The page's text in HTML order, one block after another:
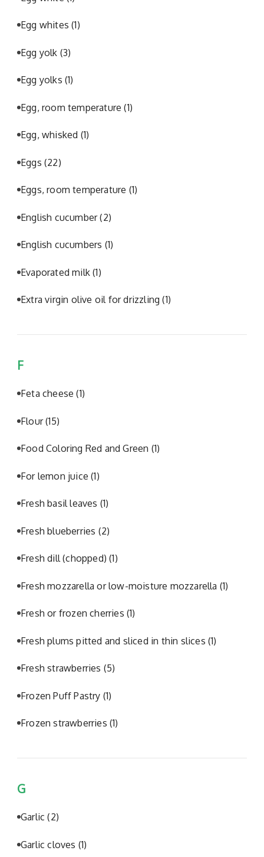
Egg whites(1)
Egg yolk (3)
Egg yolks (1)
Egg, room temperature(1)
Egg, whisked (1)
Eggs (22)
Eggs, room temperature (1)
English cucumber(2)
English cucumbers (1)
Evaporated milk(1)
Extra virgin olive oil for drizzling(1)
F
Feta cheese(1)
Flour(15)
Food Coloring Red and Green (1)
For lemon juice(1)
Fresh basil leaves (1)
Fresh blueberries (2)
Fresh dill (chopped)(1)
Fresh mozzarella or low-moisture mozzarella (1)
Fresh or frozen cherries (1)
Fresh plums pitted and sliced in thin slices(1)
Fresh strawberries (5)
Frozen Puff Pastry (1)
Frozen strawberries (1)
G
Garlic(2)
Garlic cloves (1)